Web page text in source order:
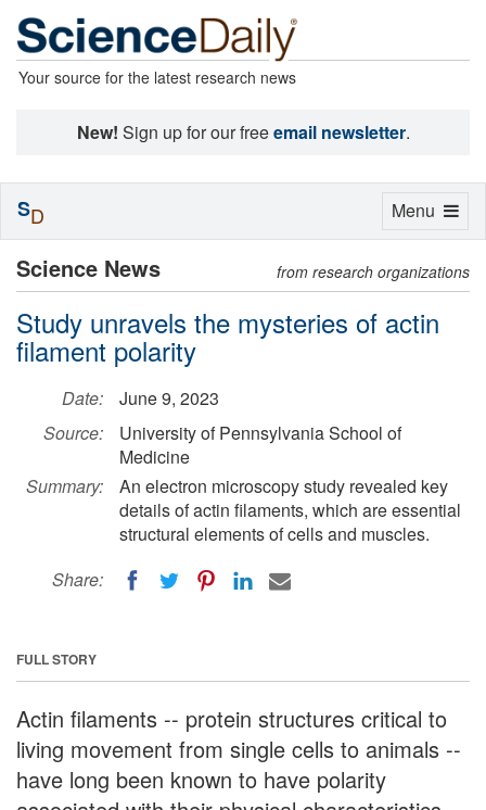
Your source for the latest research news
New! Sign up for our freeemail newsletter.
Science News from research organizations
Study unravels the mysteries of actin
filament polarity
Date:
June 9, 2023
Source:
University of Pennsylvania School of
Medicine
Summary:
An electron microscopy study revealed key
details of actin filaments, which are essential
structural elements of cells and muscles.
Share:
FULL STORY
Actin filaments -- protein structures critical to
living movement from single cells to animals --
have long been known to have polarity
Toggle
Menu
SD